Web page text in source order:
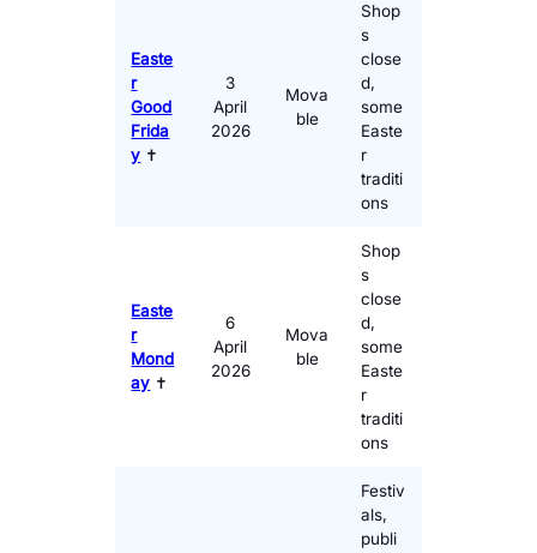
Easte
r
Good
Frida
y ✝️
3
April
2026
Mova
ble
Shop
s
close
d,
some
Easte
r
traditi
ons
Easte
r
Mond
ay ✝️
6
April
2026
Mova
ble
Shop
s
close
d,
some
Easte
r
traditi
ons
Festiv
als,
publi